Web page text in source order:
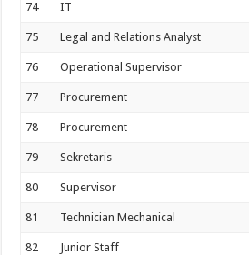
74 IT
75 Legal and Relations Analyst
76 Operational Supervisor
77 Procurement
78 Procurement
79 Sekretaris
80 Supervisor
81 Technician Mechanical
82 Junior Staff